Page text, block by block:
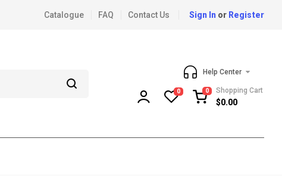
Catalogue FAQ Contact Us Sign In or Register
Help Center
0 0 Shopping Cart
$0.00